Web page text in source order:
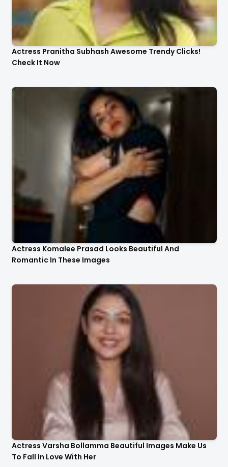
Actress Pranitha Subhash Awesome Trendy Clicks!
Check It Now
Actress Komalee Prasad Looks Beautiful And
Romantic In These Images
Actress Varsha Bollamma Beautiful Images Make Us
To Fall In Love With Her